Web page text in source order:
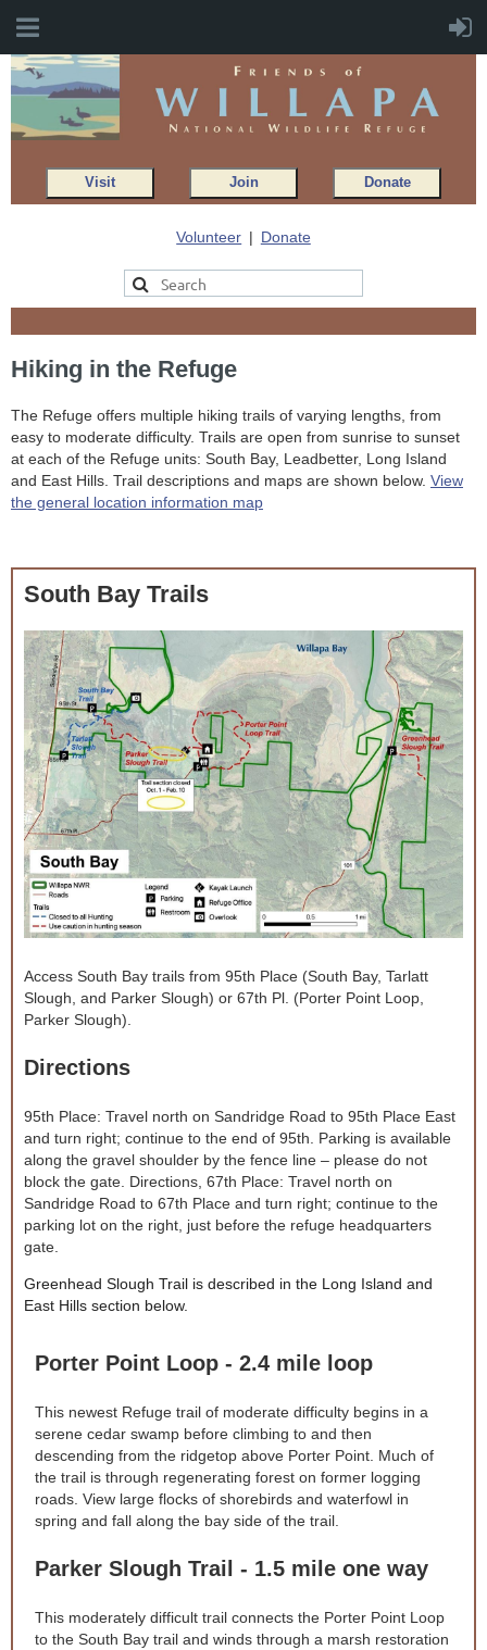
Visit Join Donate
Volunteer Donate
Hiking in the Refuge
The Refuge offers multiple hiking trails of varying lengths, from
easy to moderate difficulty. Trails are open from sunrise to sunset
at each of the Refuge units: South Bay, Leadbetter, Long Island
and East Hills. Trail descriptions and maps are shown below. View
the general location information map
South Bay Trails
Access South Bay trails from 95th Place (South Bay, Tarlatt
Slough, and Parker Slough) or 67th Pl. (Porter Point Loop,
Parker Slough).
Directions
95th Place: Travel north on Sandridge Road to 95th Place East
and turn right; continue to the end of 95th. Parking is available
along the gravel shoulder by the fence line – please do not
block the gate. Directions, 67th Place: Travel north on
Sandridge Road to 67th Place and turn right; continue to the
parking lot on the right, just before the refuge headquarters
gate.
Greenhead Slough Trail is described in the Long Island and
East Hills section below.
Porter Point Loop - 2.4 mile loop
This newest Refuge trail of moderate difficulty begins in a
serene cedar swamp before climbing to and then
descending from the ridgetop above Porter Point. Much of
the trail is through regenerating forest on former logging
roads. View large flocks of shorebirds and waterfowl in
spring and fall along the bay side of the trail.
Parker Slough Trail - 1.5 mile one way
This moderately difficult trail connects the Porter Point Loop
to the South Bay trail and winds through a marsh restoration